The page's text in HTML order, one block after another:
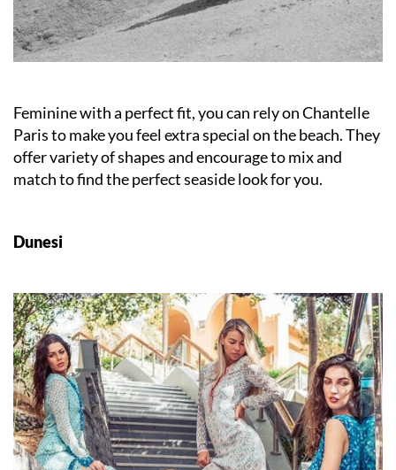
Feminine with a perfect fit, you can rely on Chantelle
Paris to make you feel extra special on the beach. They
offer variety of shapes and encourage to mix and
match to find the perfect seaside look for you.
Dunesi